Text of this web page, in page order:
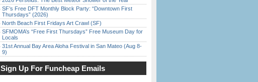
SF’s Free DFT Monthly Block Party: “Downtown First
Thursdays” (2026)
North Beach First Fridays Art Crawl (SF)
SFMOMA’s “Free First Thursdays” Free Museum Day for
Locals
31st Annual Bay Area Aloha Festival in San Mateo (Aug 8-
9)
Sign Up For Funcheap Emails